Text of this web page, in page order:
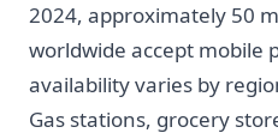
2024, approximately 50
worldwide accept mobile
availability varies by
Gas stations, grocery